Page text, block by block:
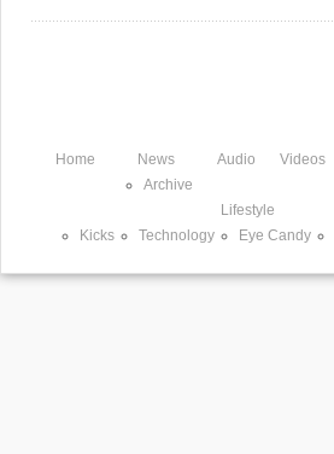
Home
News
Archive
Audio Videos
Lifestyle
Kicks
Technology Eye Candy